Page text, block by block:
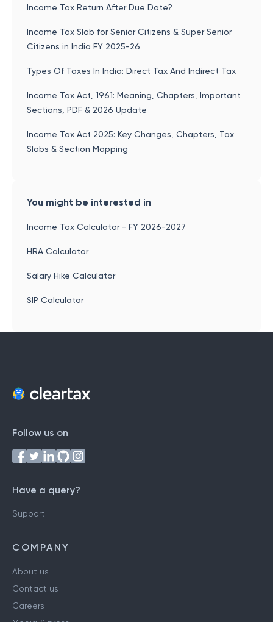
Income Tax Return After Due Date?
Income Tax Slab for Senior Citizens & Super Senior
Citizens in India FY 2025-26
Types Of Taxes In India: Direct Tax And Indirect Tax
Income Tax Act, 1961: Meaning, Chapters, Important
Sections, PDF & 2026 Update
Income Tax Act 2025: Key Changes, Chapters, Tax
Slabs & Section Mapping
You might be interested in
Income Tax Calculator - FY 2026-2027
HRA Calculator
Salary Hike Calculator
SIP Calculator
Follow us on
Have a query?
Support
COMPANY
About us
Contact us
Careers